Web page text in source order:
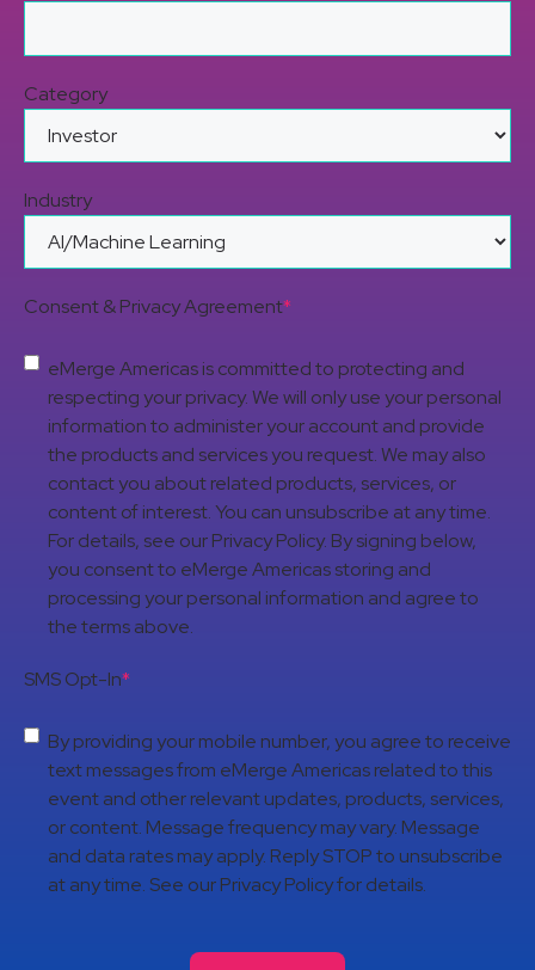
Category
Industry
Consent & Privacy Agreement*
eMerge Americas is committed to protecting and
respecting your privacy. We will only use your personal
information to administer your account and provide
the products and services you request. We may also
contact you about related products, services, or
content of interest. You can unsubscribe at any time.
For details, see our Privacy Policy. By signing below,
you consent to eMerge Americas storing and
processing your personal information and agree to
the terms above.
SMS Opt-In*
By providing your mobile number, you agree to receive
text messages from eMerge Americas related to this
event and other relevant updates, products, services,
or content. Message frequency may vary. Message
and data rates may apply. Reply STOP to unsubscribe
at any time. See our Privacy Policy for details.